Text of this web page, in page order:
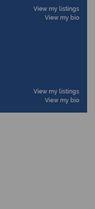
View my listings
View my bio
View my listings
View my bio